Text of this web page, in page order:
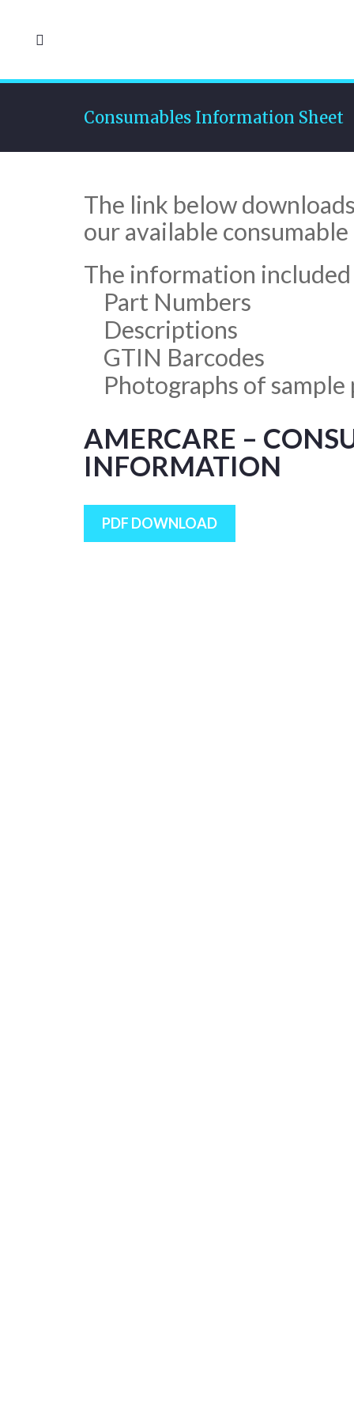
Consumables Information Sheet
The link below
our available
The information
Part Numbers
Descriptions
GTIN Barcodes
Photographs of sample
AMERCARE –
INFORMATION
PDF DOWNLOAD